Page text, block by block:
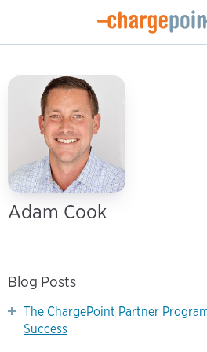
Adam Cook
Blog Posts
The ChargePoint Partner
Success